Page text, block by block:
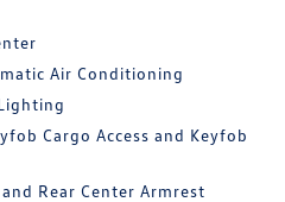
Air Conditioning
Cargo Access and Keyfob
Rear Center Armrest